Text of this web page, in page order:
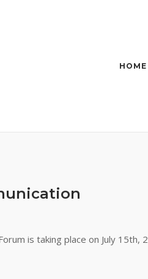
HOME
is taking place on July 15th,